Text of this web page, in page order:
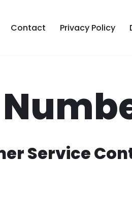
Contact Privacy Policy
Service